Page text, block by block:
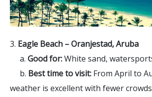
3. Eagle Beach – Oranjestad, Aruba
a. Good for:White sand,
b. Best time to visit: From April to
weather is excellent with fewer